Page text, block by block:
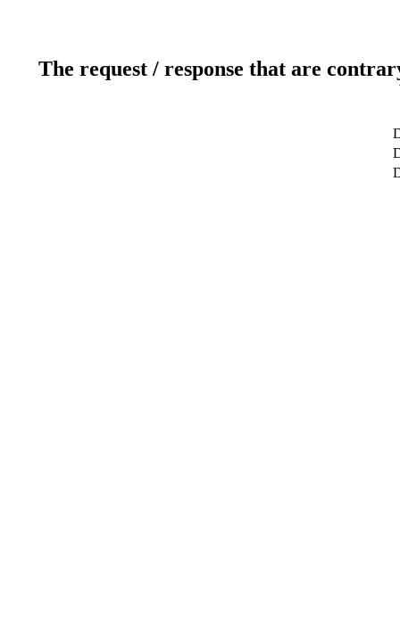
The request / response that are